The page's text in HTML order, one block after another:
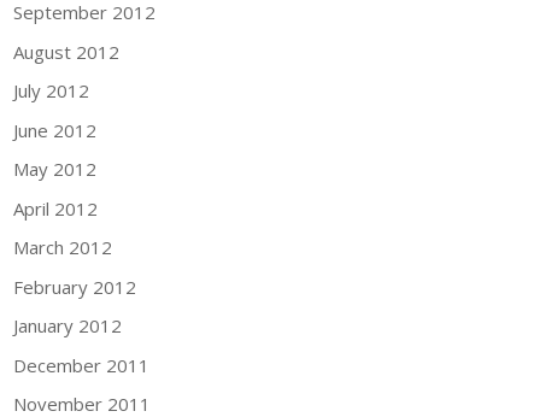
September 2012
August 2012
July 2012
June 2012
May 2012
April 2012
March 2012
February 2012
January 2012
December 2011
November 2011